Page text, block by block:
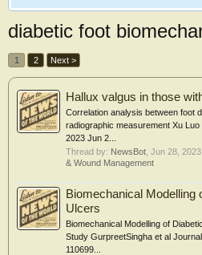
diabetic foot
1 2 Next >
Hallux valgus in those
Correlation analysis between foot
radiographic measurement Xu
2023 Jun 2...
Thread by: NewsBot Jun 28, 2023
& Wound Management
Biomechanical Modelling
Ulcers
Biomechanical Modelling of
Study GurpreetSingha et al
110699...